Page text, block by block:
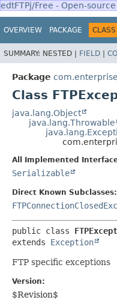
edtFTPj/Free - Open-
OVERVIEW PACKAGE CLASS
SUMMARY: NESTED | FIELD |
Package
Class
java.lang.Object
java.lang.Throwable
All Implemented
Serializable
Direct Known Subclasses:
public class
extends Exception
FTP specific exceptions
Version:
$Revision$